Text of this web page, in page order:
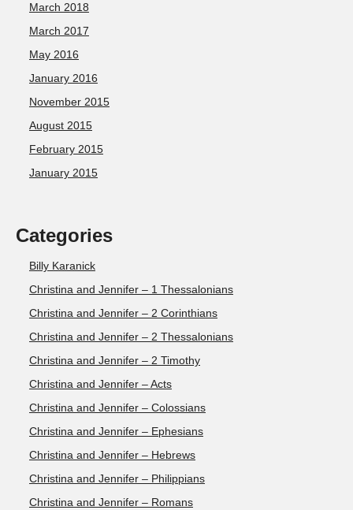
March 2018
March 2017
May 2016
January 2016
November 2015
August 2015
February 2015
January 2015
Categories
Billy Karanick
Christina and Jennifer – 1 Thessalonians
Christina and Jennifer – 2 Corinthians
Christina and Jennifer – 2 Thessalonians
Christina and Jennifer – 2 Timothy
Christina and Jennifer – Acts
Christina and Jennifer – Colossians
Christina and Jennifer – Ephesians
Christina and Jennifer – Hebrews
Christina and Jennifer – Philippians
Christina and Jennifer – Romans